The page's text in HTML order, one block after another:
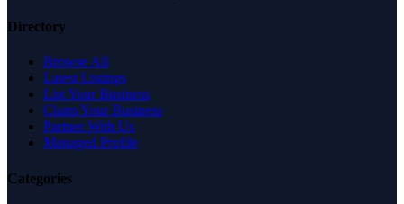
Directory
Browse All
Latest Listings
List Your Business
Claim Your Business
Partner With Us
Managed Profile
Categories